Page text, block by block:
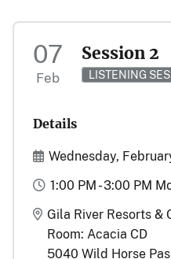
07
Feb
Session 2
LISTENING
Details
Start and End Date(s)
Wednesday,
Time
1:00 PM - 3:00 PM
Location
Gila River Resorts &
Room: Acacia CD
5040 Wild Horse